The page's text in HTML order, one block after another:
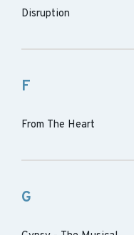
Disruption
F
From The Heart
G